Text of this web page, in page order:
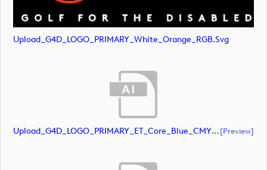
Upload_G4D_LOGO_PRIMARY_White_Orange_RGB.svg
Upload_G4D_LOGO_PRIMARY_ET_Core_Blue_CMYK.ai[preview]